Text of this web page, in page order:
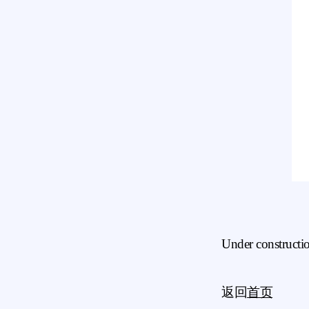
Under
返回首页